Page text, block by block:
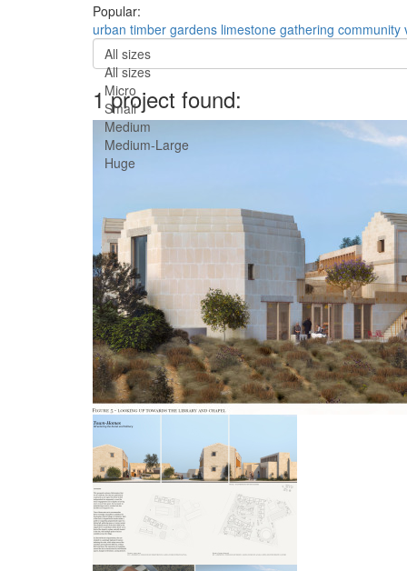
Popular:
urban timber gardens limestone gathering community
All sizes
All sizes
Micro
Small
Medium
Medium-Large
Huge
1 project found: